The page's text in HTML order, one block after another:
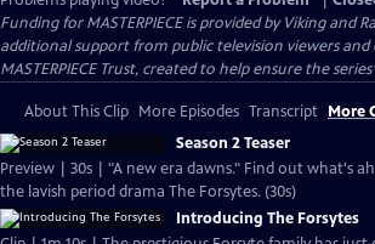
Funding for MASTERPIECE is provided by Viking and
additional support from public television viewers
MASTERPIECE Trust, created to help ensure the
About This Clip More Episodes Transcript More
Season 2 Teaser
Preview | 30s | "A new era dawns." Find out what's
the lavish period drama The Forsytes. (30s)
Introducing The Forsytes